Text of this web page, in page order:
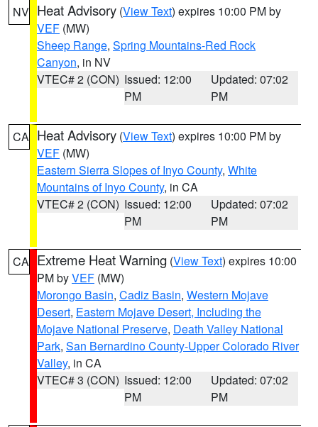
NV Heat Advisory (View Text) expires 10:00 PM by
VEF (MW)
Sheep Range, Spring Mountains-Red Rock
Canyon, in NV
VTEC# 2 (CON) Issued: 12:00
PM
Updated: 07:02
PM
CA Heat Advisory (View Text) expires 10:00 PM by
VEF (MW)
Eastern Sierra Slopes of Inyo County, White
Mountains of Inyo County, in CA
VTEC# 2 (CON) Issued: 12:00
PM
Updated: 07:02
PM
CA Extreme Heat Warning (View Text) expires 10:00
PM byVEF (MW)
Morongo Basin, Cadiz Basin, Western Mojave
Desert, Eastern Mojave Desert, Including the
Mojave National Preserve, Death Valley National
Park, San Bernardino County-Upper Colorado River
Valley, in CA
VTEC# 3 (CON) Issued: 12:00
PM
Updated: 07:02
PM